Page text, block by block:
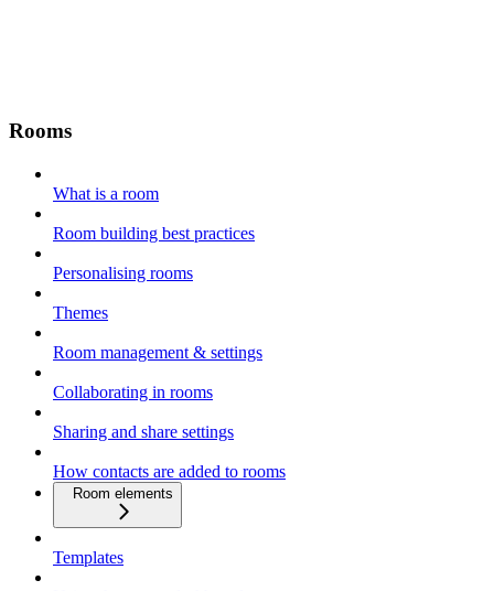
Rooms
What is a room
Room building best practices
Personalising rooms
Themes
Room management & settings
Collaborating in rooms
Sharing and share settings
How contacts are added to rooms
Room elements
Templates